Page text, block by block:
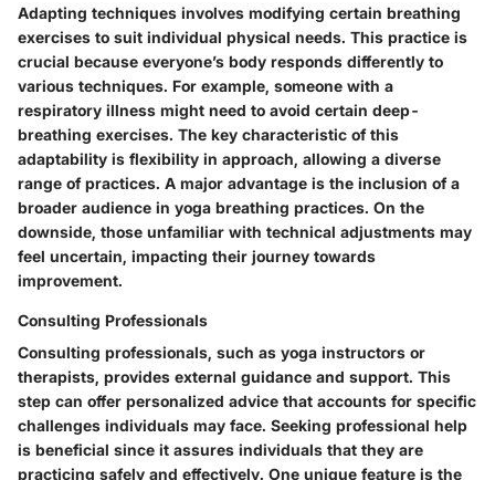
Adapting techniques involves modifying certain breathing
exercises to suit individual physical needs. This practice is
crucial because everyone’s body responds differently to
various techniques. For example, someone with a
respiratory illness might need to avoid certain deep-
breathing exercises. The key characteristic of this
adaptability is flexibility in approach, allowing a diverse
range of practices. A major advantage is the inclusion of a
broader audience in yoga breathing practices. On the
downside, those unfamiliar with technical adjustments may
feel uncertain, impacting their journey towards
improvement.
Consulting Professionals
Consulting professionals, such as yoga instructors or
therapists, provides external guidance and support. This
step can offer personalized advice that accounts for specific
challenges individuals may face. Seeking professional help
is beneficial since it assures individuals that they are
practicing safely and effectively. One unique feature is the